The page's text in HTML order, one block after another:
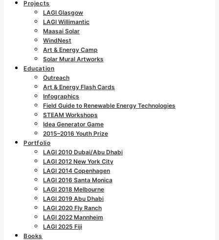
Projects
LAGI Glasgow
LAGI Willimantic
Maasai Solar
WindNest
Art & Energy Camp
Solar Mural Artworks
Education
Outreach
Art & Energy Flash Cards
Infographics
Field Guide to Renewable Energy Technologies
STEAM Workshops
Idea Generator Game
2015–2016 Youth Prize
Portfolio
LAGI 2010 Dubai/Abu Dhabi
LAGI 2012 New York City
LAGI 2014 Copenhagen
LAGI 2016 Santa Monica
LAGI 2018 Melbourne
LAGI 2019 Abu Dhabi
LAGI 2020 Fly Ranch
LAGI 2022 Mannheim
LAGI 2025 Fiji
Books